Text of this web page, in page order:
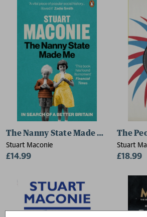
The Nanny State Made Me
Stuart Maconie
£14.99
The
Stuart
£18.99